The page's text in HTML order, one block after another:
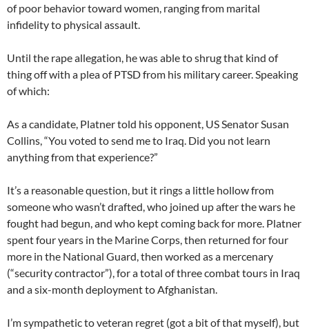
of poor behavior toward women, ranging from marital
infidelity to physical assault.
Until the rape allegation, he was able to shrug that kind of
thing off with a plea of PTSD from his military career. Speaking
of which:
As a candidate, Platner told his opponent, US Senator Susan
Collins, “You voted to send me to Iraq. Did you not learn
anything from that experience?”
It’s a reasonable question, but it rings a little hollow from
someone who wasn’t drafted, who joined up after the wars he
fought had begun, and who kept coming back for more. Platner
spent four years in the Marine Corps, then returned for four
more in the National Guard, then worked as a mercenary
(“security contractor”), for a total of three combat tours in Iraq
and a six-month deployment to Afghanistan.
I’m sympathetic to veteran regret (got a bit of that myself), but